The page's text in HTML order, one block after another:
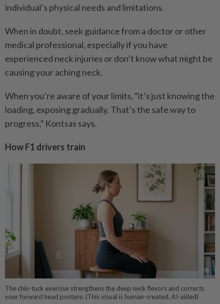
individual’s ­physical needs and limitations.
When in doubt, seek guidance from a doctor or other
medical professional, especially if you have
experienced neck injuries or don’t know what might be
causing your aching neck.
When you’re aware of your limits, “it’s just knowing the
loading, exposing gradually. That’s the safe way to
progress,” Kontsas says.
How F1 drivers train
The chin-tuck exercise strengthens the deep neck flexors and corrects
your forward head posture. (This visual is human-created, AI-aided)